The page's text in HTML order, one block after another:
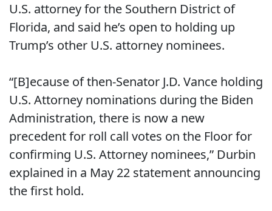
U.S. attorney for the Southern District of
Florida, and said he’s open to holding up
Trump’s other U.S. attorney nominees.
“[B]ecause of then-Senator J.D. Vance holding
U.S. Attorney nominations during the Biden
Administration, there is now a new
precedent for roll call votes on the Floor for
confirming U.S. Attorney nominees,” Durbin
explained in a May 22 statement announcing
the first hold.